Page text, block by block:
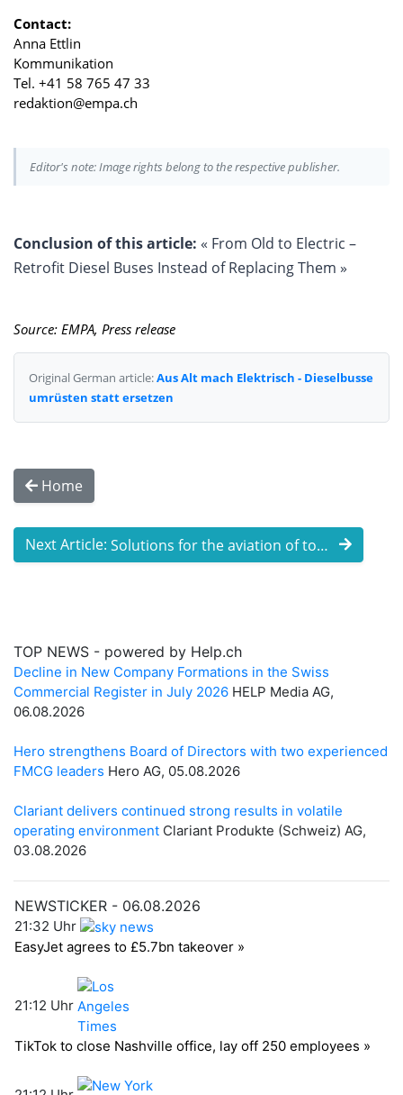
Contact:
Anna Ettlin
Kommunikation
Tel. +41 58 765 47 33
redaktion@empa.ch
Editor's note: Image rights belong to the respective publisher.
Conclusion of this article: « From Old to Electric –
Retrofit Diesel Buses Instead of Replacing Them »
Source: EMPA, Press release
Original German article:Aus Alt mach Elektrisch - Dieselbusse
umrüsten statt ersetzen
Home
Next Article: Solutions for the aviation of tomorrow: ...